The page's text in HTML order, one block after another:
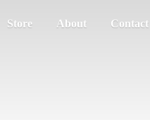
Store About Contact